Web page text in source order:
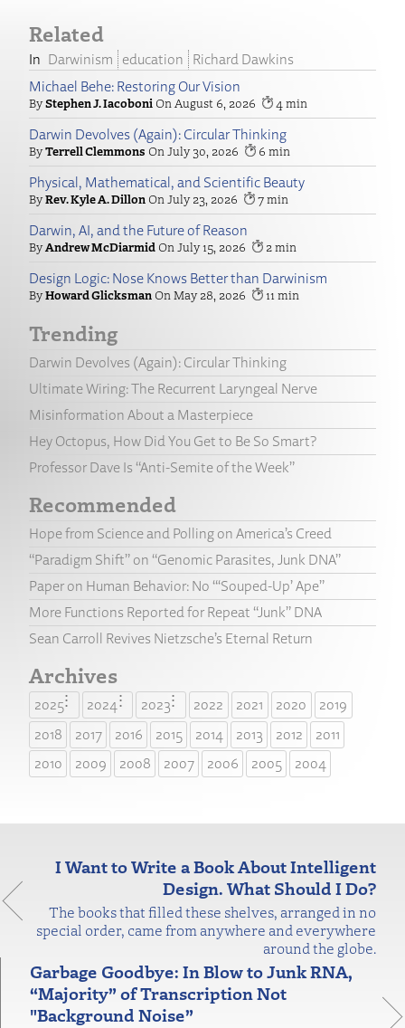
Related
Darwinism education
Richard Dawkins
Michael Behe: Restoring Our Vision
Stephen J. Iacoboni August 6, 2026 4
Darwin Devolves (Again): Circular Thinking
Terrell Clemmons July 30, 2026 6
Physical, Mathematical, and Scientific Beauty
Rev. Kyle A. Dillon July 23, 2026 7
Darwin, AI, and the Future of Reason
Andrew McDiarmid July 15, 2026 2
Design Logic: Nose Knows Better than Darwinism
Howard Glicksman May 28, 2026 11
Trending
Darwin Devolves (Again): Circular Thinking
Ultimate Wiring: The Recurrent Laryngeal Nerve
Misinformation About a Masterpiece
Hey Octopus, How Did You Get to Be So Smart?
Professor Dave Is “Anti-Semite of the Week”
Recommended
Hope from Science and Polling on America’s Creed
“Paradigm Shift” on “Genomic Parasites, Junk DNA”
Paper on Human Behavior: No “‘Souped-Up’ Ape”
More Functions Reported for Repeat “Junk” DNA
Sean Carroll Revives Nietzsche’s Eternal Return
Archives
2025 2024 2023 2022 2021 2020
2019
2018
2017 2016 2015 2014 2013 2012
2011
2010
2009 2008 2007 2006 2005 2004
I Want to Write a Book About Intelligent
Design. What Should I Do?
The books that filled these shelves, arranged in no
special order, came from anywhere and everywhere
around the globe.
Garbage Goodbye: In Blow to Junk RNA,
“Majority” of Transcription Not
"Background Noise”